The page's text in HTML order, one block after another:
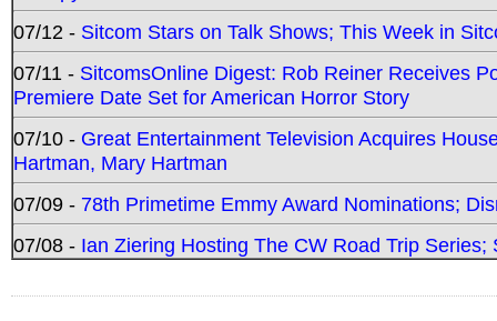
07/12 - Sitcom Stars on Talk Shows; This Week in
07/11 - SitcomsOnline Digest: Rob Reiner Receives
Premiere Date Set for American Horror Story
07/10 - Great Entertainment Television Acquires
Hartman, Mary Hartman
07/09 - 78th Primetime Emmy Award Nominations;
07/08 - Ian Ziering Hosting The CW Road Trip